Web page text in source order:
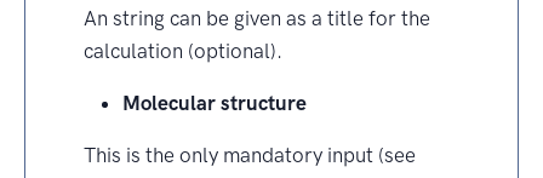
An string can be given as a title for the
calculation (optional).
Molecular structure
This is the only mandatory input (see